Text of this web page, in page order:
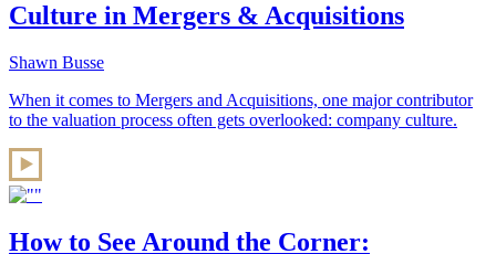
Culture in Mergers & Acquisitions
Shawn Busse
When it comes to Mergers and Acquisitions, one major contributor
to the valuation process often gets overlooked: company culture.
How to See Around the Corner: